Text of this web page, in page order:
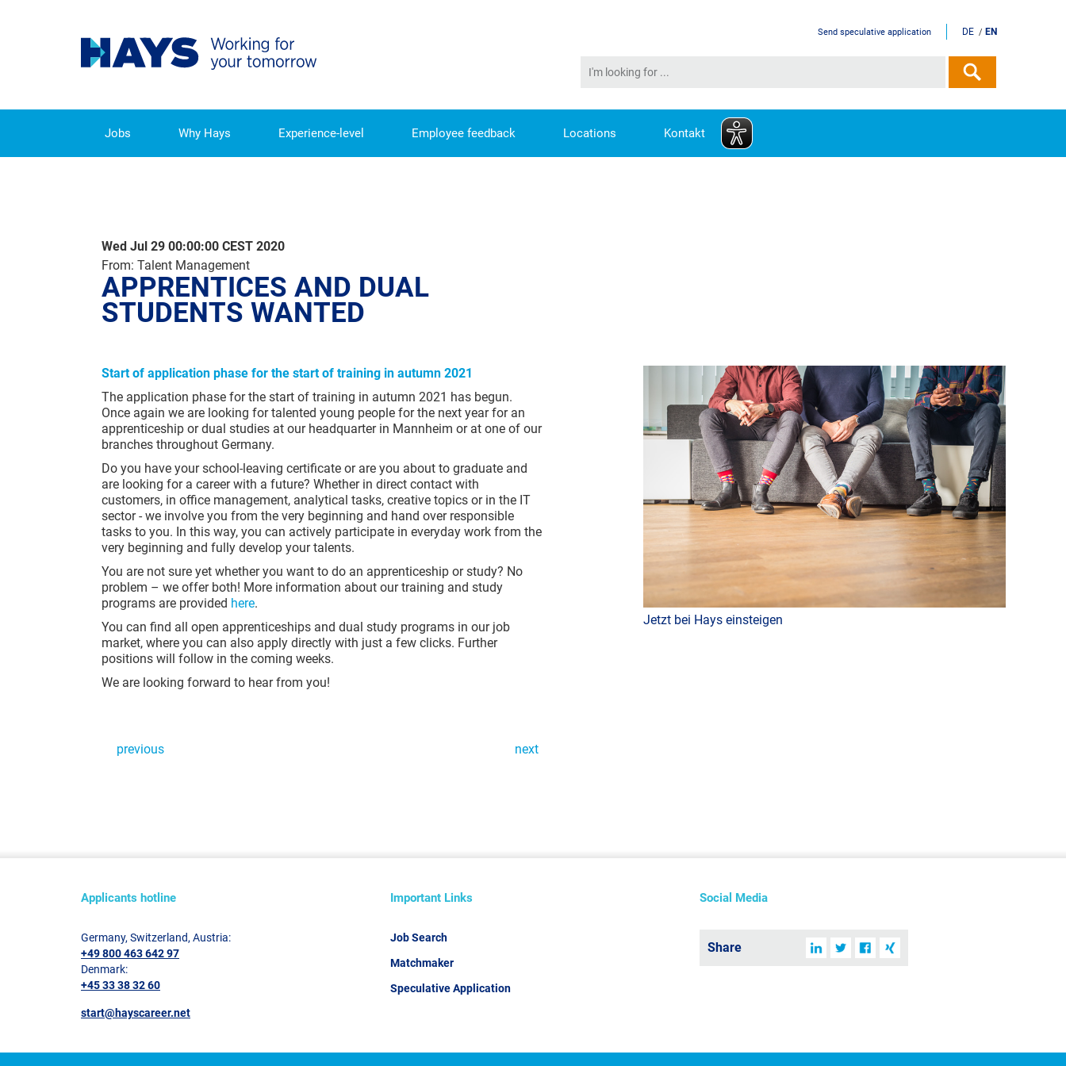
Send speculative application DE / EN
Jobs Why Hays Experience-level Employee feedback Locations Kontakt
Wed Jul 29 00:00:00 CEST 2020
From: Talent Management
APPRENTICES AND DUAL
STUDENTS WANTED
Start of application phase for the start of training in autumn 2021
The application phase for the start of training in autumn 2021 has begun.
Once again we are looking for talented young people for the next year for an
apprenticeship or dual studies at our headquarter in Mannheim or at one of our
branches throughout Germany.
Do you have your school-leaving certificate or are you about to graduate and
are looking for a career with a future? Whether in direct contact with
customers, in office management, analytical tasks, creative topics or in the IT
sector - we involve you from the very beginning and hand over responsible
tasks to you. In this way, you can actively participate in everyday work from the
very beginning and fully develop your talents.
You are not sure yet whether you want to do an apprenticeship or study? No
problem – we offer both! More information about our training and study
programs are provided here.
You can find all open apprenticeships and dual study programs in our job
market, where you can also apply directly with just a few clicks. Further
positions will follow in the coming weeks.
We are looking forward to hear from you!
Jetzt bei Hays einsteigen
previous next
Applicants hotline
Germany, Switzerland, Austria:
+49 800 463 642 97
Denmark:
+45 33 38 32 60
start@hayscareer.net
Important Links
Job Search
Matchmaker
Speculative Application
Social Media
Share